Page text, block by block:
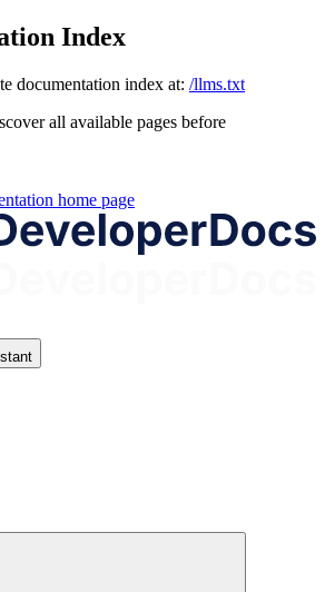
Index
documentation index at: /llms.txt
all available pages before
home page